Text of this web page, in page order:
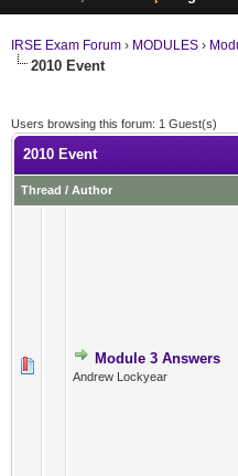
IRSE Exam Forum › MODULES ›
2010 Event
Users browsing this forum: 1 Guest(s)
2010 Event
Thread / Author
Module 3 Answers
Andrew Lockyear